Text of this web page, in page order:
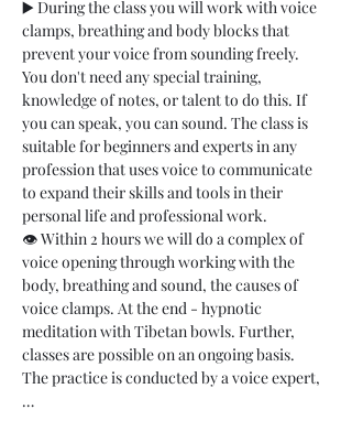
▶️ During the class you will work with voice
clamps, breathing and body blocks that
prevent your voice from sounding freely.
You don't need any special training,
knowledge of notes, or talent to do this. If
you can speak, you can sound. The class is
suitable for beginners and experts in any
profession that uses voice to communicate
to expand their skills and tools in their
personal life and professional work.
👁 Within 2 hours we will do a complex of
voice opening through working with the
body, breathing and sound, the causes of
voice clamps. At the end - hypnotic
meditation with Tibetan bowls. Further,
classes are possible on an ongoing basis.
The practice is conducted by a voice expert,
…